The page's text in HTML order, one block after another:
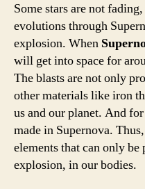
Some stars are not
evolutions through
explosion. When
will get into space for
The blasts are not only
other materials like iron
us and our planet. And
made in Supernova.
elements that can only be
explosion, in our bodies.